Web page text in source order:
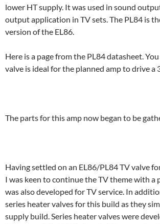
lower HT supply. It was used in sound
output application in TV sets. The PL84 is
version of the EL86.
Here is a page from the PL84 datasheet.
valve is ideal for the planned amp to drive a
The parts for this amp now began to be
Having settled on an EL86/PL84 TV valve
I was keen to continue the TV theme with a
was also developed for TV service. In
series heater valves for this build as they
supply build. Series heater valves were